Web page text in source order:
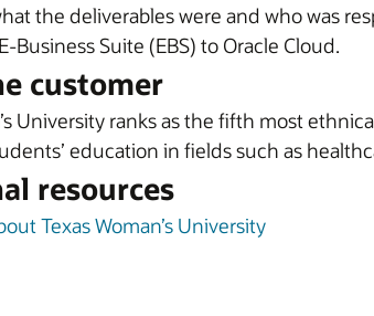
the deliverables were and who was
Business Suite (EBS) to Oracle Cloud.
customer
University ranks as the fifth most
education in fields such as
resources
Texas Woman’s University